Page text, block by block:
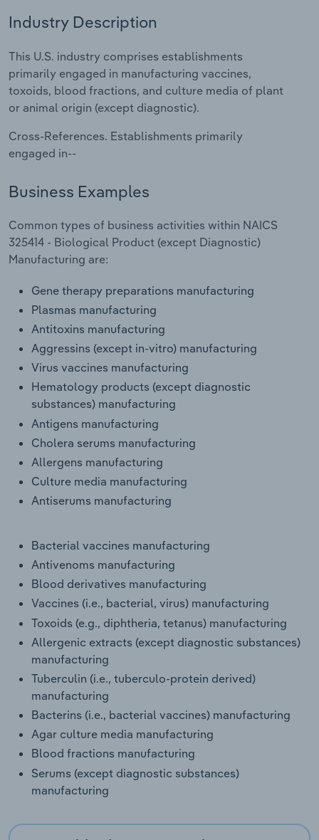
Industry Description
This U.S. industry comprises establishments
primarily engaged in manufacturing vaccines,
toxoids, blood fractions, and culture media of plant
or animal origin (except diagnostic).
Cross-References. Establishments primarily
engaged in--
Business Examples
Common types of business activities within NAICS
325414 - Biological Product (except Diagnostic)
Manufacturing are:
Gene therapy preparations manufacturing
Plasmas manufacturing
Antitoxins manufacturing
Aggressins (except in-vitro) manufacturing
Virus vaccines manufacturing
Hematology products (except diagnostic
substances) manufacturing
Antigens manufacturing
Cholera serums manufacturing
Allergens manufacturing
Culture media manufacturing
Antiserums manufacturing
Bacterial vaccines manufacturing
Antivenoms manufacturing
Blood derivatives manufacturing
Vaccines (i.e., bacterial, virus) manufacturing
Toxoids (e.g., diphtheria, tetanus) manufacturing
Allergenic extracts (except diagnostic substances)
manufacturing
Tuberculin (i.e., tuberculo-protein derived)
manufacturing
Bacterins (i.e., bacterial vaccines) manufacturing
Agar culture media manufacturing
Blood fractions manufacturing
Serums (except diagnostic substances)
manufacturing
Relpro
Marketing
Private Equity
Procurement
Sales
Accommodation & Food Services
Mining
Personal Services
Professional, Scientific and Technical
Services
Public Administration & Safety
Real Estate, Rental & Leasing
Retail Trade
Thematic Reports
Transportation and Warehousing
Utilities
Wholesale Trade
Industry Classifications